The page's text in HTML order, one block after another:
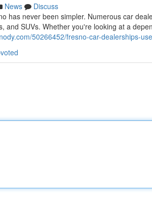
News
Discuss
has never been simpler. Numerous car
and SUVs. Whether you're looking at a
50266452/fresno-car-dealerships-